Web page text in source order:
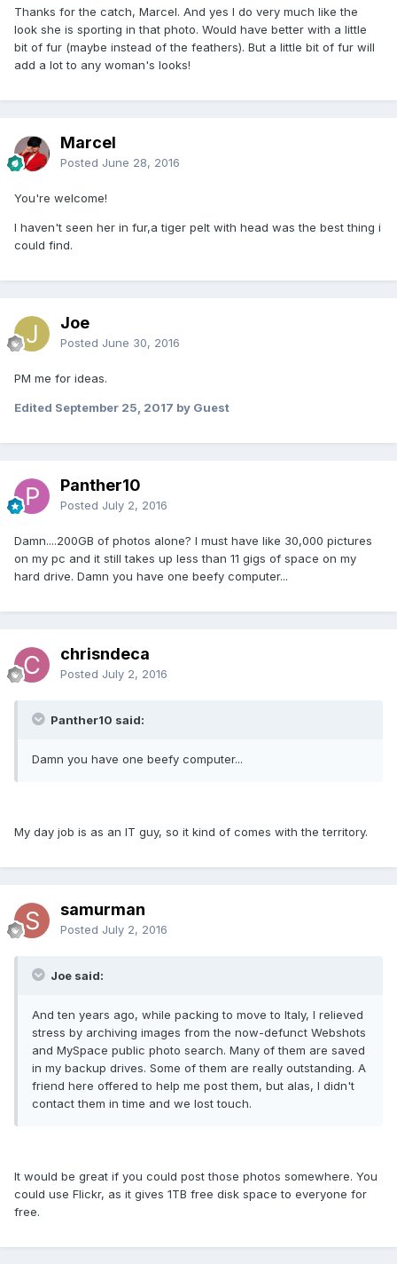
Thanks for the catch, Marcel. And yes I do very much like the
look she is sporting in that photo. Would have better with a little
bit of fur (maybe instead of the feathers). But a little bit of fur will
add a lot to any woman's looks!
Marcel
Posted June 28, 2016
You're welcome!
I haven't seen her in fur,a tiger pelt with head was the best thing i
could find.
Joe
Posted June 30, 2016
PM me for ideas.
Edited September 25, 2017 by Guest
Panther10
Posted July 2, 2016
Damn....200GB of photos alone? I must have like 30,000 pictures
on my pc and it still takes up less than 11 gigs of space on my
hard drive. Damn you have one beefy computer...
chrisndeca
Posted July 2, 2016
Panther10 said:
Damn you have one beefy computer...
My day job is as an IT guy, so it kind of comes with the territory.
samurman
Posted July 2, 2016
Joe said:
And ten years ago, while packing to move to Italy, I relieved
stress by archiving images from the now-defunct Webshots
and MySpace public photo search. Many of them are saved
in my backup drives. Some of them are really outstanding. A
friend here offered to help me post them, but alas, I didn't
contact them in time and we lost touch.
It would be great if you could post those photos somewhere. You
could use Flickr, as it gives 1TB free disk space to everyone for
free.